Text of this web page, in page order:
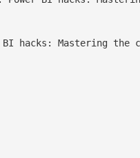
BI hacks: Mastering the